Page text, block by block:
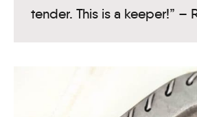
tender. This is a keeper!” –